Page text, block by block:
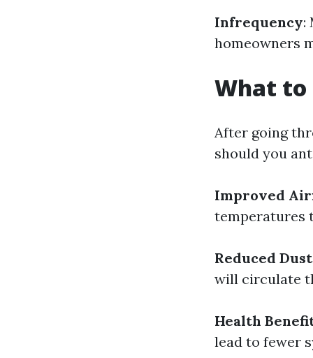
Infrequency:
homeowners
What to
After going
should you
Improved
temperatures
Reduced
will circulate
Health
lead to fewer